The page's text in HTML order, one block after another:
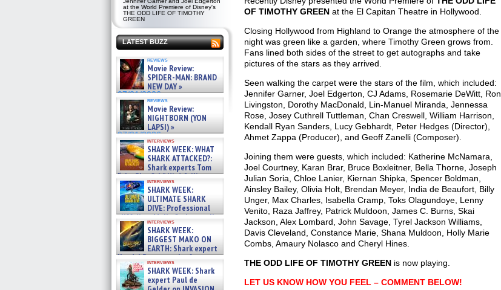
at the World Premiere of Disney's
THE ODD LIFE OF TIMOTHY
GREEN
LATEST BUZZ
reviews
Movie Review:
SPIDER-MAN: BRAND
NEW DAY »
07/31/2026
reviews
Movie Review:
NIGHTBORN (YON
LAPSI) »
07/31/2026
interviews
SHARK WEEK: WHAT
SHARK ATTACKED?:
Shark experts Tom
“the Blowfish” Hird & Kinga
Phi »
07/29/2026
interviews
SHARK WEEK:
ULTIMATE SHARK
DIVE: Professional
cliff diver Molly Carlson talks
about cage diving R »
07/29/2026
interviews
SHARK WEEK:
BIGGEST MAKO ON
EARTH: Shark expert
Kendyl Berna on the fastest
swimming sharks – »
07/26/2026
interviews
SHARK WEEK: Shark
expert Paul de
OF TIMOTHY GREENat the El Capitan Theatre in Hollywood.
Closing Hollywood from Highland to Orange the atmosphere of the
night was green like a garden, where Timothy Green grows from.
Fans lined both sides of the street to get autographs and take
pictures of the stars as they arrived.
Seen walking the carpet were the stars of the film, which included:
Jennifer Garner, Joel Edgerton, CJ Adams, Rosemarie DeWitt, Ron
Livingston, Dorothy MacDonald, Lin-Manuel Miranda, Jennessa
Rose, Josey Cuthrell Tuttleman, Chan Creswell, William Harrison,
Kendall Ryan Sanders, Lucy Gebhardt, Peter Hedges (Director),
Ahmet Zappa (Producer), and Geoff Zanelli (Composer).
Joining them were guests, which included: Katherine McNamara,
Joel Courtney, Karan Brar, Bruce Boxleitner, Bella Thorne, Joseph
Julian Soria, Chloe Lanier, Kiernan Shipka, Spencer Boldman,
Ainsley Bailey, Olivia Holt, Brendan Meyer, India de Beaufort, Billy
Unger, Max Charles, Isabella Cramp, Toks Olagundoye, Lenny
Venito, Raza Jaffrey, Patrick Muldoon, James C. Burns, Skai
Jackson, Alex Lombard, John Savage, Tyrel Jackson Williams,
Davis Cleveland, Constance Marie, Shana Muldoon, Holly Marie
Combs, Amaury Nolasco and Cheryl Hines.
THE ODD LIFE OF TIMOTHY GREENis now playing.
LET US KNOW HOW YOU FEEL – COMMENT BELOW!